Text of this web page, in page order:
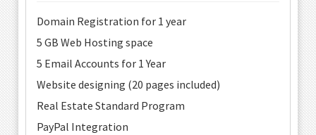
Domain Registration for 1 year
5 GB Web Hosting space
5 Email Accounts for 1 Year
Website designing (20 pages included)
Real Estate Standard Program
PayPal Integration